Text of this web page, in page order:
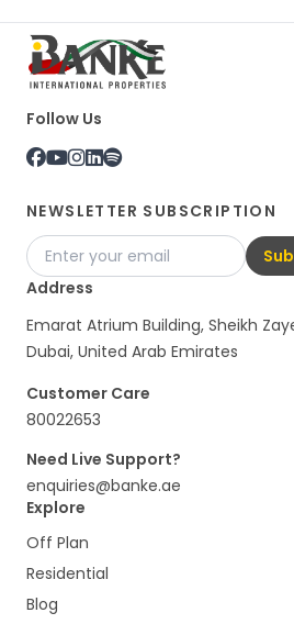
Follow Us
NEWSLETTER SUBSCRIPTION
Address
Emarat Atrium Building, Sheikh
Dubai, United Arab Emirates
Customer Care
80022653
Need Live Support?
enquiries@banke.ae
Explore
Off Plan
Residential
Blog